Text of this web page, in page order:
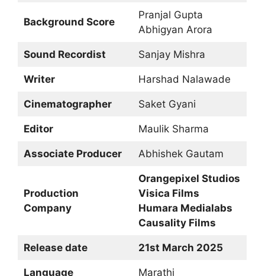
Background Score
Pranjal Gupta
Abhigyan Arora
Sound Recordist Sanjay Mishra
Writer Harshad Nalawade
Cinematographer Saket Gyani
Editor Maulik Sharma
Associate Producer Abhishek Gautam
Production
Company
Orangepixel Studios
Visica Films
Humara Medialabs
Causality Films
Release date 21st March 2025
Language Marathi